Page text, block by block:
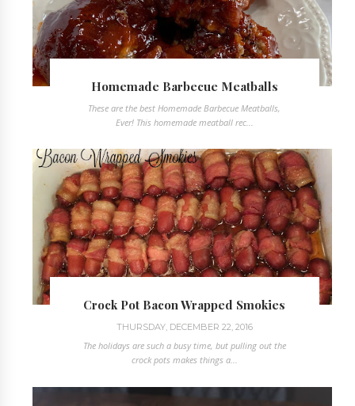
Homemade Barbecue Meatballs
These are the best Homemade Barbecue Meatballs,
Ever! This homemade meatball rec...
Crock Pot Bacon Wrapped Smokies
THURSDAY, DECEMBER 22, 2016
The holidays are such a busy time, but pulling out the
crock pots makes things a...